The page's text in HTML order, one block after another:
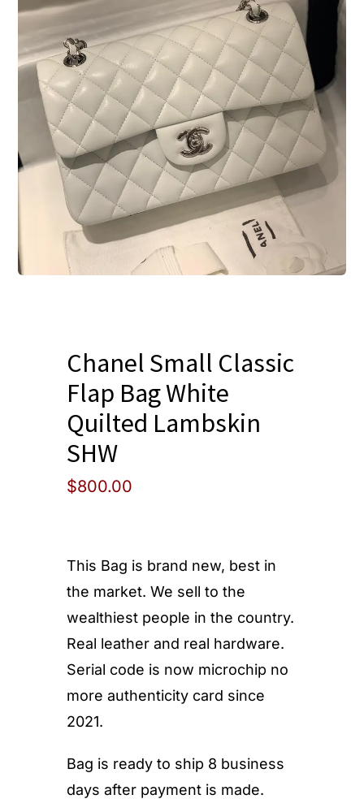
Blog
Chanel Small Classic
Flap Bag White
Quilted Lambskin
SHW
$800.00
This Bag is brand new, best in
the market. We sell to the
wealthiest people in the country.
Real leather and real hardware.
Serial code is now microchip no
more authenticity card since
2021.
Bag is ready to ship 8 business
days after payment is made.